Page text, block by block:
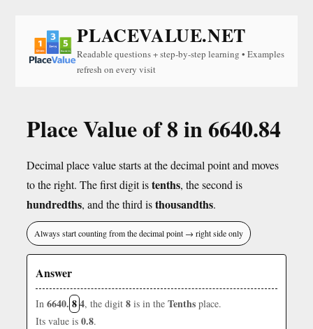
PLACEVALUE.NET
Readable questions + step-by-step learning • Examples
refresh on every visit
Place Value of 8 in 6640.84
Decimal place value starts at the decimal point and moves
to the right. The first digit istenths, the second is
hundredths, and the third isthousandths.
Always start counting from the decimal point → right side only
Answer
In 6640. 84, the digit 8 is in the Tenths place.
Its value is 0.8.